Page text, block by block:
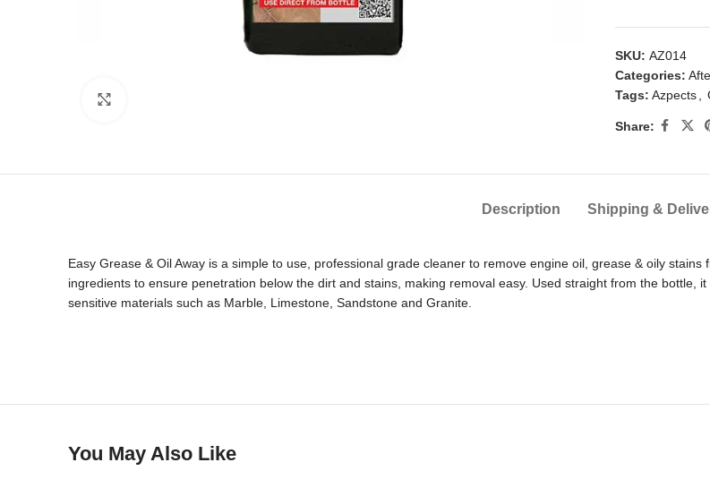
SKU: AZ014
Categories:
Tags: Azpects
Share:
Description Shipping &
Easy Grease & Oil Away is a simple to use, professional grade cleaner to remove engine oil, grease & oily
ingredients to ensure penetration below the dirt and stains, making removal easy. Used straight from the bottle,
sensitive materials such as Marble, Limestone, Sandstone and Granite.
You May Also Like